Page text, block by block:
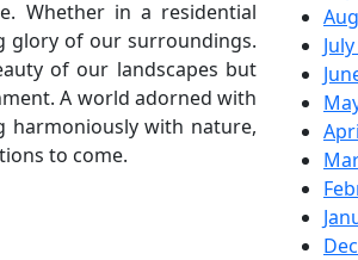
Whether in a residential
glory of our surroundings.
of our landscapes but
A world adorned with
with nature,
to come.